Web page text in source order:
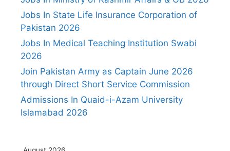
Jobs In State Life Insurance Corporation of
Pakistan 2026
Jobs In Medical Teaching Institution Swabi
2026
Join Pakistan Army as Captain June 2026
through Direct Short Service Commission
Admissions In Quaid-i-Azam University
Islamabad 2026